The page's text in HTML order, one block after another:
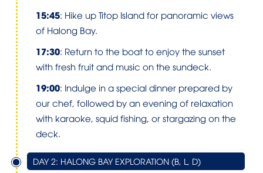
15:45: Hike up Titop Island for panoramic views
of Halong Bay.
17:30: Return to the boat to enjoy the sunset
with fresh fruit and music on the sundeck.
19:00: Indulge in a special dinner prepared by
our chef, followed by an evening of relaxation
with karaoke, squid fishing, or stargazing on the
deck.
DAY 2: HALONG BAY EXPLORATION (B, L, D)